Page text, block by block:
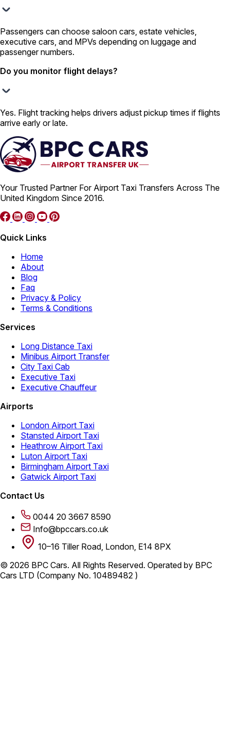
Passengers can choose saloon cars, estate vehicles,
executive cars, and MPVs depending on luggage and
passenger numbers.
Do you monitor flight delays?
Yes. Flight tracking helps drivers adjust pickup times if flights
arrive early or late.
Your Trusted Partner For Airport Taxi Transfers Across The
United Kingdom Since 2016.
Quick Links
Home
About
Blog
Faq
Privacy & Policy
Terms & Conditions
Services
Long Distance Taxi
Minibus Airport Transfer
City Taxi Cab
Executive Taxi
Executive Chauffeur
Airports
London Airport Taxi
Stansted Airport Taxi
Heathrow Airport Taxi
Luton Airport Taxi
Birmingham Airport Taxi
Gatwick Airport Taxi
Contact Us
0044 20 3667 8590
Info@bpccars.co.uk
10–16 Tiller Road, London, E14 8PX
© 2026 BPC Cars. All Rights Reserved. Operated by BPC
Cars LTD (Company No. 10489482 )